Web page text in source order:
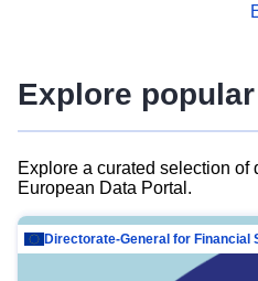
advanced metadata
Explore
Explore a curated selection of
European Data Portal.